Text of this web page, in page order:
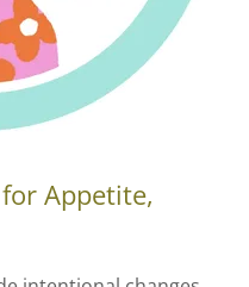
Appetite,